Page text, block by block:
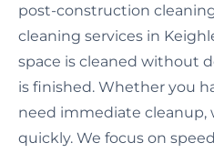
post-construction
cleaning services in
space is cleaned without
is finished. Whether you
need immediate cleanup,
quickly. We focus on